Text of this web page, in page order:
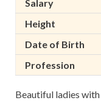
Salary
Height
Date of Birth
Profession
Beautiful ladies